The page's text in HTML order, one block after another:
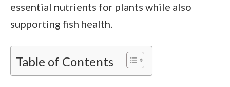
essential nutrients for plants while also
supporting fish health.
Table of Contents